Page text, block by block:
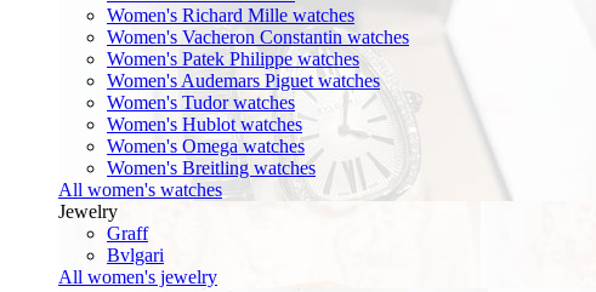
Women's Richard Mille watches
Women's Vacheron Constantin watches
Women's Patek Philippe watches
Women's Audemars Piguet watches
Women's Tudor watches
Women's Hublot watches
Women's Omega watches
Women's Breitling watches
All women's watches
Jewelry
Graff
Bvlgari
All women's jewelry